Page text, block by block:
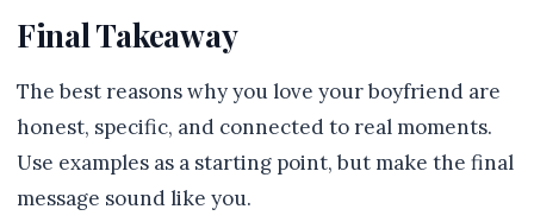
Final Takeaway
The best reasons why you love your boyfriend are
honest, specific, and connected to real moments.
Use examples as a starting point, but make the final
message sound like you.